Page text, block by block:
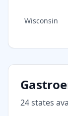
Wisconsin
24states